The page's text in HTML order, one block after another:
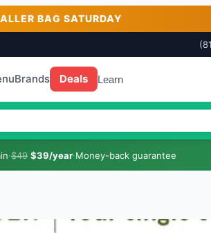
BAG SATURDAY
Brands Deals Learn
·$49 $39/year·Money-back guarantee